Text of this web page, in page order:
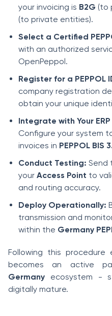
your invoicing is B2G (to
(to private entities).
Select a Certified
with an authorized
OpenPeppol.
Register for a PEPPOL
company registration
obtain your unique
Integrate with Your
Configure your system
invoices in PEPPOL BIS
Conduct Testing: Send
your Access Point to
and routing accuracy.
Deploy Operationally:
transmission and
within the Germany
Following this procedure
becomes an active
Germany ecosystem -
digitally mature.